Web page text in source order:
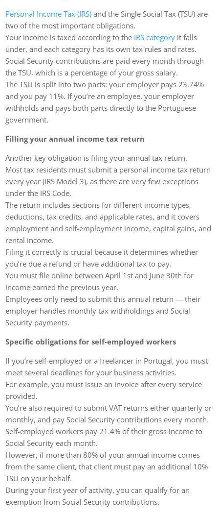
Personal Income Tax (IRS) and the Single Social Tax (TSU) are
two of the most important obligations.
Your income is taxed according to the IRS category it falls
under, and each category has its own tax rules and rates.
Social Security contributions are paid every month through
the TSU, which is a percentage of your gross salary.
The TSU is split into two parts: your employer pays 23.74%
and you pay 11%. If you’re an employee, your employer
withholds and pays both parts directly to the Portuguese
government.
Filling your annual income tax return
Another key obligation is filing your annual tax return.
Most tax residents must submit a personal income tax return
every year (IRS Model 3), as there are very few exceptions
under the IRS Code.
The return includes sections for different income types,
deductions, tax credits, and applicable rates, and it covers
employment and self-employment income, capital gains, and
rental income.
Filing it correctly is crucial because it determines whether
you’re due a refund or have additional tax to pay.
You must file online between April 1st and June 30th for
income earned the previous year.
Employees only need to submit this annual return — their
employer handles monthly tax withholdings and Social
Security payments.
Specific obligations for self-employed workers
If you’re self-employed or a freelancer in Portugal, you must
meet several deadlines for your business activities.
For example, you must issue an invoice after every service
provided.
You’re also required to submit VAT returns either quarterly or
monthly, and pay Social Security contributions every month.
Self-employed workers pay 21.4% of their gross income to
Social Security each month.
However, if more than 80% of your annual income comes
from the same client, that client must pay an additional 10%
TSU on your behalf.
During your first year of activity, you can qualify for an
exemption from Social Security contributions.